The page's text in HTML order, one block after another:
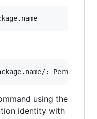
using the
identity with